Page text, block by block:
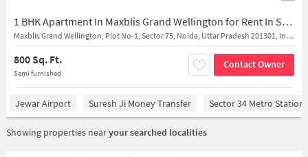
1 BHK Apartment In Maxblis Grand Wellington for Rent In Sector 75
Maxblis Grand Wellington, Plot No-1, Sector 75, Noida, Uttar Pradesh 201301, India
800 Sq. Ft.
Semi furnished
Contact Owner
Jewar Airport Suresh Ji Money Transfer Sector 34 Metro Station
Showing properties nearyour searched localities